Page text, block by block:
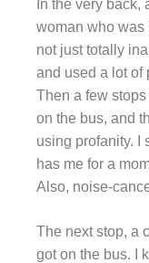
In the very back,
woman who was
not just totally
and used a lot of
Then a few
on the bus, and
using profanity. I
has me for a
Also, noise-
The next stop, a
got on the bus. I